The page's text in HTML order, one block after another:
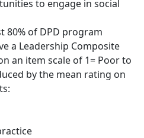
to engage in social
80% of DPD program
a Leadership Composite
an item scale of 1= Poor to
by the mean rating on